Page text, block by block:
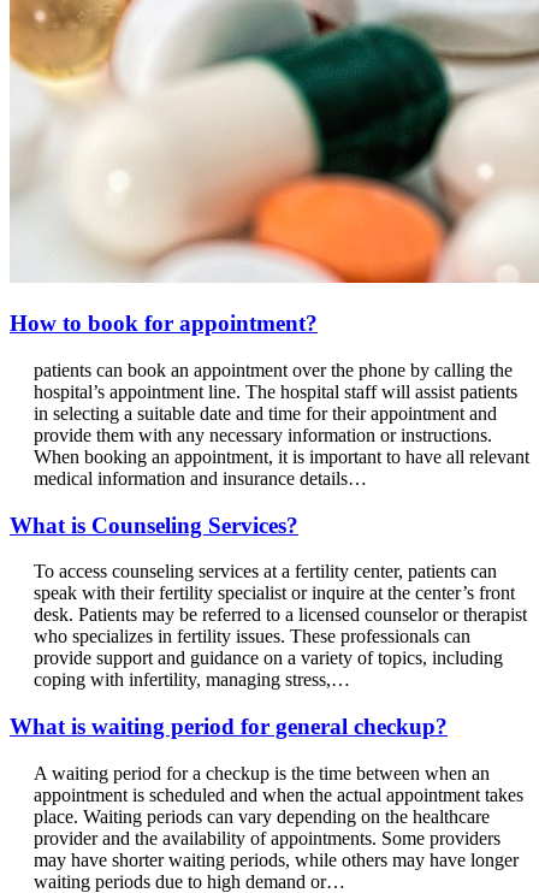
How to book for appointment?
patients can book an appointment over the phone by calling the
hospital’s appointment line. The hospital staff will assist patients
in selecting a suitable date and time for their appointment and
provide them with any necessary information or instructions.
When booking an appointment, it is important to have all relevant
medical information and insurance details…
What is Counseling Services?
To access counseling services at a fertility center, patients can
speak with their fertility specialist or inquire at the center’s front
desk. Patients may be referred to a licensed counselor or therapist
who specializes in fertility issues. These professionals can
provide support and guidance on a variety of topics, including
coping with infertility, managing stress,…
What is waiting period for general checkup?
A waiting period for a checkup is the time between when an
appointment is scheduled and when the actual appointment takes
place. Waiting periods can vary depending on the healthcare
provider and the availability of appointments. Some providers
may have shorter waiting periods, while others may have longer
waiting periods due to high demand or…